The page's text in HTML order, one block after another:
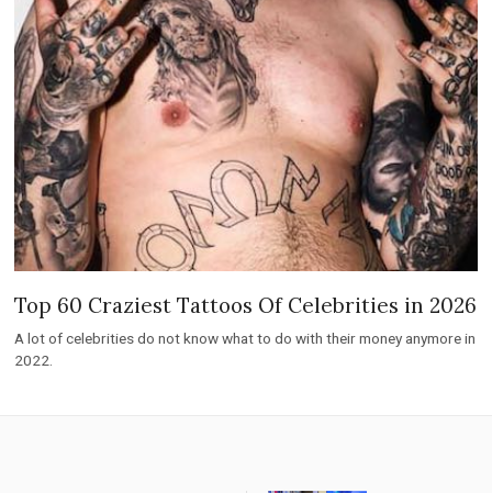
Top 60 Craziest Tattoos Of Celebrities in 2026
A lot of celebrities do not know what to do with their money anymore in
2022.